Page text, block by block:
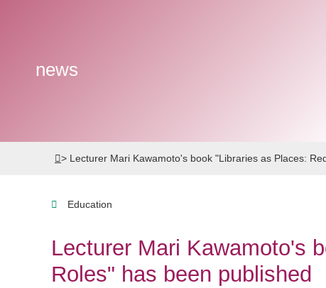
news
> Lecturer Mari Kawamoto's book "Libraries as Places:
Education
Lecturer Mari Kawamoto's
Roles" has been published